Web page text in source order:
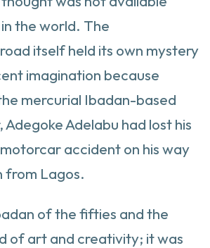
the world. The
itself held its own mystery
imagination because
mercurial Ibadan-based
Adelabu had lost his
motorcar accident on his way
from Lagos.
of the fifties and the
of art and creativity; it was